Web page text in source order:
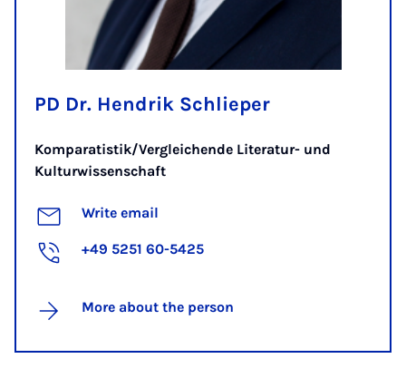
PD Dr. Hendrik Schlieper
Komparatistik/Vergleichende Literatur- und
Kulturwissenschaft
Write email
+49 5251 60-5425
More about the person